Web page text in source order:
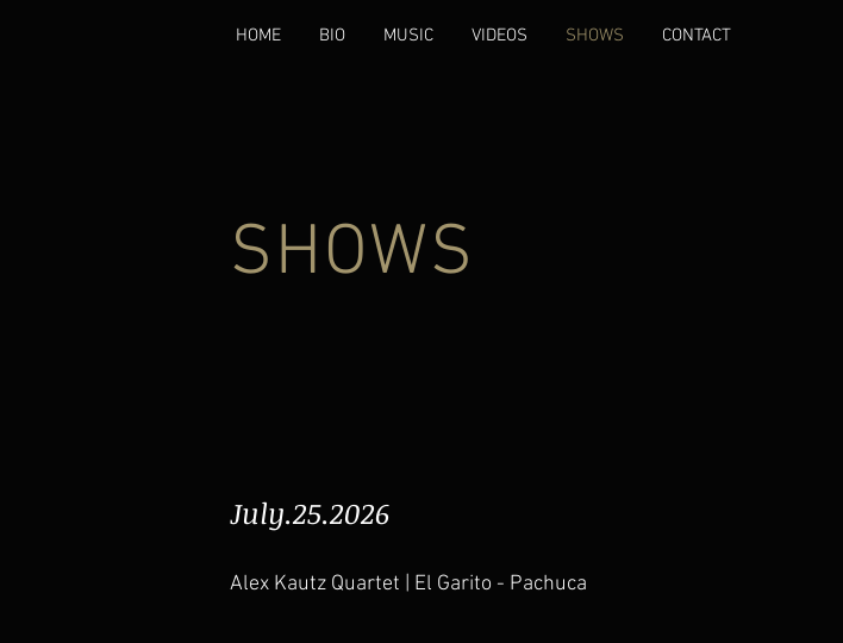
HOME BIO MUSIC VIDEOS SHOWS CONTACT
SHOWS
July.25.2026
Alex Kautz Quartet | El Garito - Pachuca